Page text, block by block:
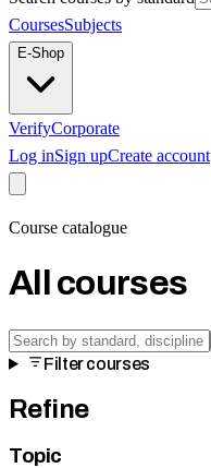
CoursesSubjects
E-Shop
VerifyCorporate
Log inSign upCreate account
Course catalogue
All courses
Filter courses
Refine
Topic